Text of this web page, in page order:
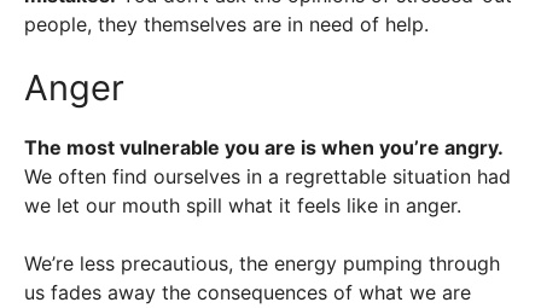
people, they themselves are in need of help.
Anger
The most vulnerable you are is when you’re angry.
We often find ourselves in a regrettable situation had
we let our mouth spill what it feels like in anger.
We’re less precautious, the energy pumping through
us fades away the consequences of what we are